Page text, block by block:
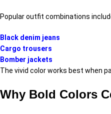
Popular outfit combinations
Black denim jeans
Cargo trousers
Bomber jackets
The vivid color works best when
Why Bold Colors